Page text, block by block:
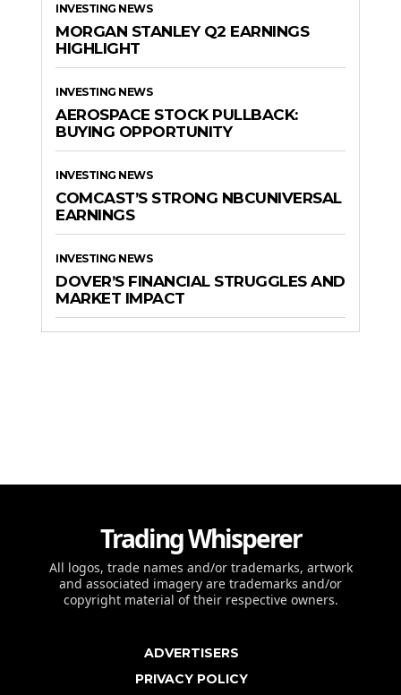
INVESTING NEWS
MORGAN STANLEY Q2 EARNINGS
HIGHLIGHT
INVESTING NEWS
AEROSPACE STOCK PULLBACK:
BUYING OPPORTUNITY
INVESTING NEWS
COMCAST’S STRONG NBCUNIVERSAL
EARNINGS
INVESTING NEWS
DOVER’S FINANCIAL STRUGGLES AND
MARKET IMPACT
Trading Whisperer
All logos, trade names and/or trademarks, artwork
and associated imagery are trademarks and/or
copyright material of their respective owners.
ADVERTISERS
PRIVACY POLICY